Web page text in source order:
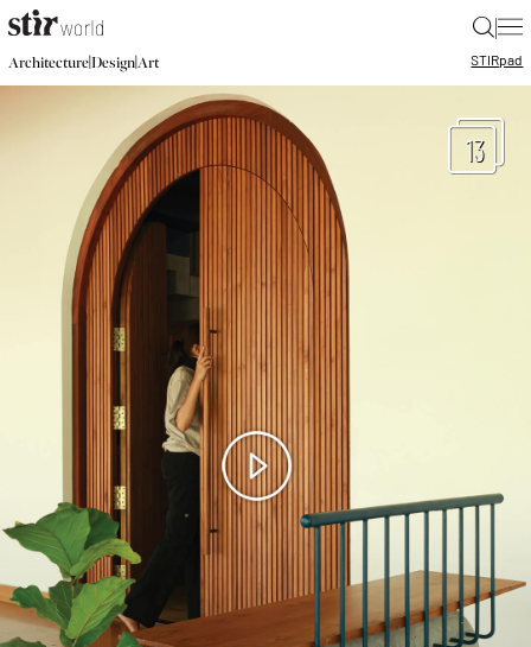
|
Architecture|Design|Art STIRpad
13